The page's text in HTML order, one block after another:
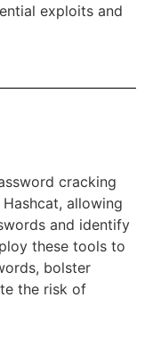
exploits and
cracking
allowing
and identify
these tools to
bolster
the risk of